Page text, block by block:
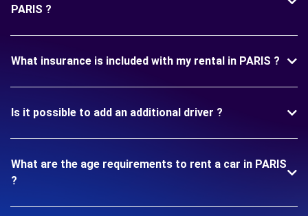
PARIS ?
What insurance is included with my rental in PARIS ?
Is it possible to add an additional driver ?
What are the age requirements to rent a car in PARIS
?